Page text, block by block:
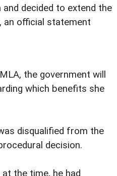
decided to extend the
an official statement
the government will
which benefits she
disqualified from the
decision.
the time, he had